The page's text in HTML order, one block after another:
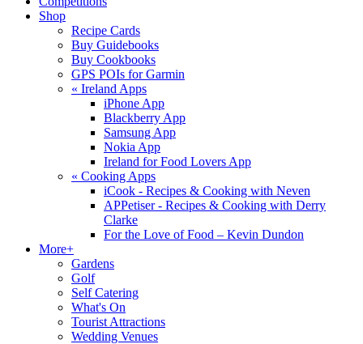
Shop
Recipe Cards
Buy Guidebooks
Buy Cookbooks
GPS POIs for Garmin
« Ireland Apps
iPhone App
Blackberry App
Samsung App
Nokia App
Ireland for Food Lovers App
« Cooking Apps
iCook - Recipes & Cooking with Neven
APPetiser - Recipes & Cooking with Derry
Clarke
For the Love of Food – Kevin Dundon
More+
Gardens
Golf
Self Catering
What's On
Tourist Attractions
Wedding Venues